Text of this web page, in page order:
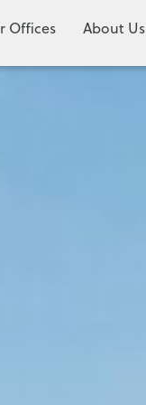
Offices About Us